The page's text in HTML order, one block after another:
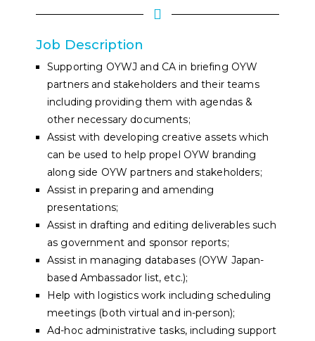
Job Description
Supporting OYWJ and CA in briefing OYW
partners and stakeholders and their teams
including providing them with agendas &
other necessary documents;
Assist with developing creative assets which
can be used to help propel OYW branding
along side OYW partners and stakeholders;
Assist in preparing and amending
presentations;
Assist in drafting and editing deliverables such
as government and sponsor reports;
Assist in managing databases (OYW Japan-
based Ambassador list, etc.);
Help with logistics work including scheduling
meetings (both virtual and in-person);
Ad-hoc administrative tasks, including support